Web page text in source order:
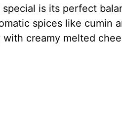
is its perfect
spices like cumin
creamy melted